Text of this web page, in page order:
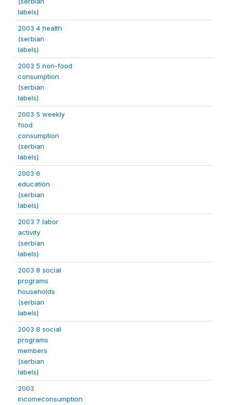
labels)
2003 4 health
(serbian
labels)
2003 5 non-food
consumption
(serbian
labels)
2003 5 weekly
food
consumption
(serbian
labels)
2003 6
education
(serbian
labels)
2003 7 labor
activity
(serbian
labels)
2003 8 social
programs
households
(serbian
labels)
2003 8 social
programs
members
(serbian
labels)
2003
incomeconsumption